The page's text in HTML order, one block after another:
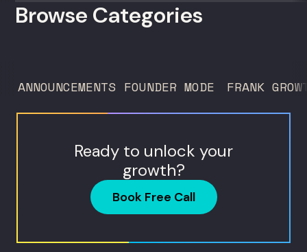
operators figuring out how to build (and
Browse Categories
ANNOUNCEMENTS FOUNDER MODE FRANK
Ready to unlock your
growth?
Book Free Call